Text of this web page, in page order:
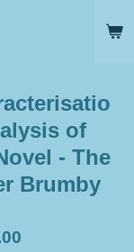
of
- The
Brumby